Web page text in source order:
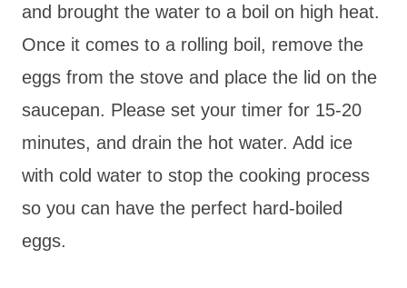
and brought the water to a boil on high heat.
Once it comes to a rolling boil, remove the
eggs from the stove and place the lid on the
saucepan. Please set your timer for 15-20
minutes, and drain the hot water. Add ice
with cold water to stop the cooking process
so you can have the perfect hard-boiled
eggs.